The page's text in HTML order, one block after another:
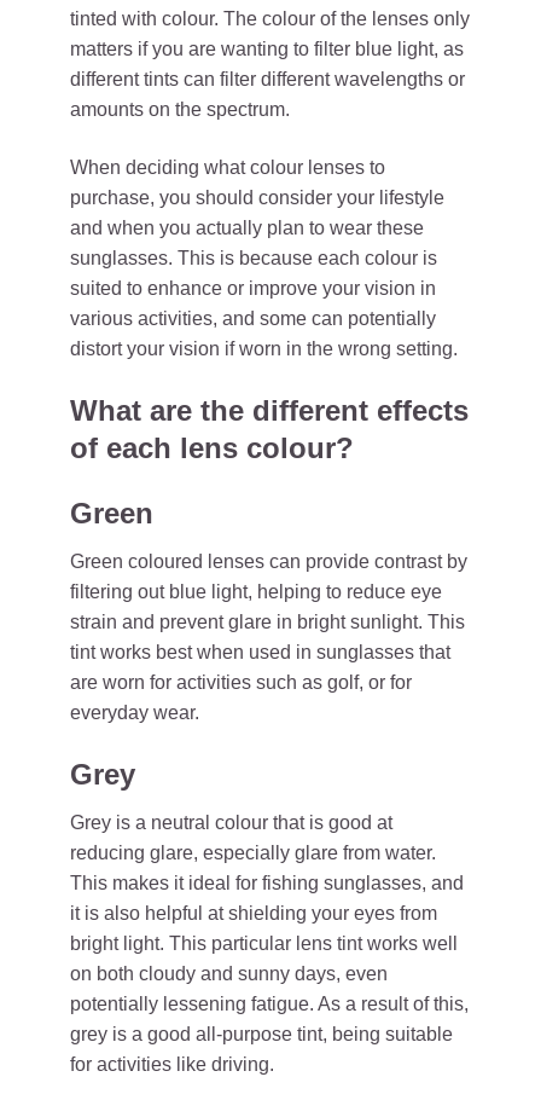
tinted with colour. The colour of the lenses only
matters if you are wanting to filter blue light, as
different tints can filter different wavelengths or
amounts on the spectrum.
When deciding what colour lenses to
purchase, you should consider your lifestyle
and when you actually plan to wear these
sunglasses. This is because each colour is
suited to enhance or improve your vision in
various activities, and some can potentially
distort your vision if worn in the wrong setting.
What are the different effects
of each lens colour?
Green
Green coloured lenses can provide contrast by
filtering out blue light, helping to reduce eye
strain and prevent glare in bright sunlight. This
tint works best when used in sunglasses that
are worn for activities such as golf, or for
everyday wear.
Grey
Grey is a neutral colour that is good at
reducing glare, especially glare from water.
This makes it ideal for fishing sunglasses, and
it is also helpful at shielding your eyes from
bright light. This particular lens tint works well
on both cloudy and sunny days, even
potentially lessening fatigue. As a result of this,
grey is a good all-purpose tint, being suitable
for activities like driving.